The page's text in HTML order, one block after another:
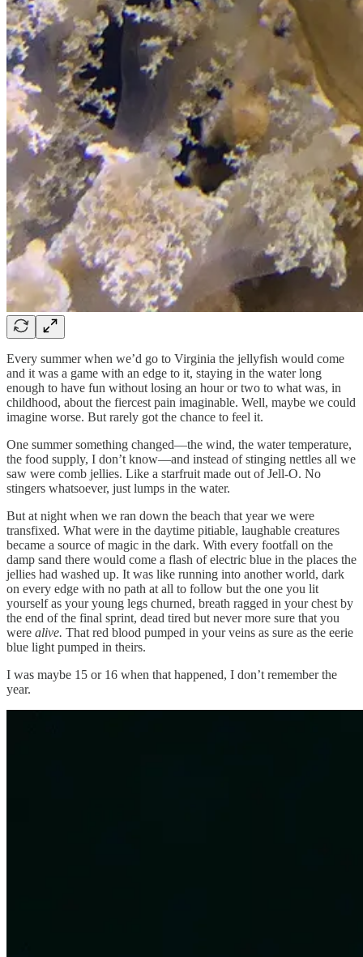
Every summer when we’d go to Virginia the jellyfish would come
and it was a game with an edge to it, staying in the water long
enough to have fun without losing an hour or two to what was, in
childhood, about the fiercest pain imaginable. Well, maybe we could
imagine worse. But rarely got the chance to feel it.
One summer something changed—the wind, the water temperature,
the food supply, I don’t know—and instead of stinging nettles all we
saw were comb jellies. Like a starfruit made out of Jell-O. No
stingers whatsoever, just lumps in the water.
But at night when we ran down the beach that year we were
transfixed. What were in the daytime pitiable, laughable creatures
became a source of magic in the dark. With every footfall on the
damp sand there would come a flash of electric blue in the places the
jellies had washed up. It was like running into another world, dark
on every edge with no path at all to follow but the one you lit
yourself as your young legs churned, breath ragged in your chest by
the end of the final sprint, dead tired but never more sure that you
were alive. That red blood pumped in your veins as sure as the eerie
blue light pumped in theirs.
I was maybe 15 or 16 when that happened, I don’t remember the
year.